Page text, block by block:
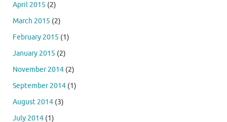
April 2015 (2)
March 2015 (2)
February 2015 (1)
January 2015 (2)
November 2014 (2)
September 2014 (1)
August 2014 (3)
July 2014 (1)